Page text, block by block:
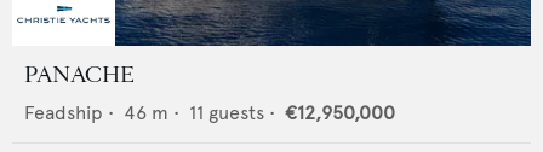
PANACHE
Feadship • 46 m • 11 guests • €12,950,000